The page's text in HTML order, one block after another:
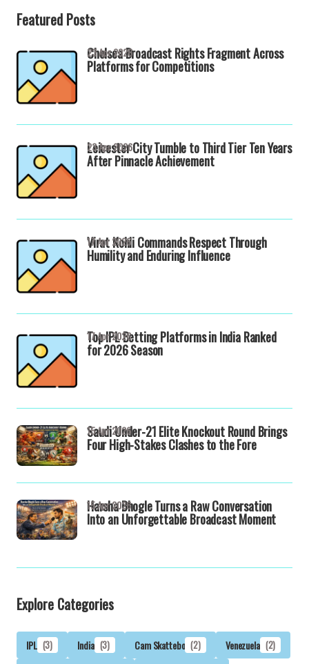
Featured Posts
Chelsea Broadcast Rights Fragment Across
Platforms for Competitions
23 Apr 2026
Leicester City Tumble to Third Tier Ten Years
After Pinnacle Achievement
23 Apr 2026
Virat Kohli Commands Respect Through
Humility and Enduring Influence
17 Apr 2026
Top IPL Betting Platforms in India Ranked
for 2026 Season
17 Apr 2026
Saudi Under-21 Elite Knockout Round Brings
Four High-Stakes Clashes to the Fore
15 Apr 2026
Harsha Bhogle Turns a Raw Conversation
Into an Unforgettable Broadcast Moment
15 Apr 2026
Explore Categories
IPL (3) India (3) Cam Skattebo (2) Venezuela (2)